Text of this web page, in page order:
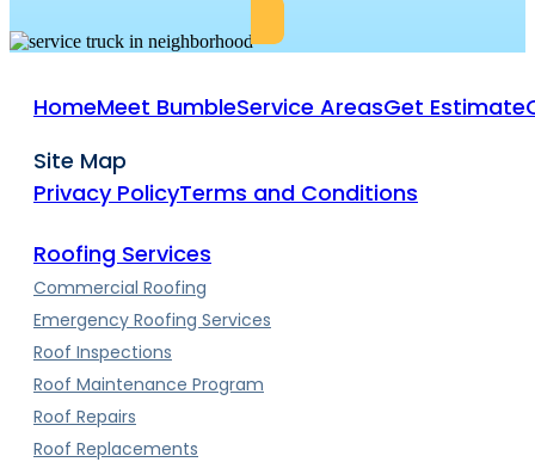
HomeMeet BumbleService AreasGet Estimate
Site Map
Privacy PolicyTerms and Conditions
Roofing Services
Commercial Roofing
Emergency Roofing Services
Roof Inspections
Roof Maintenance Program
Roof Repairs
Roof Replacements